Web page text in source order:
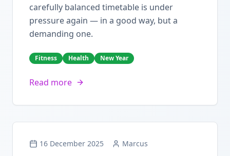
carefully balanced timetable is under
pressure again — in a good way, but a
demanding one.
Fitness Health New Year
Read more
16 December 2025 Marcus